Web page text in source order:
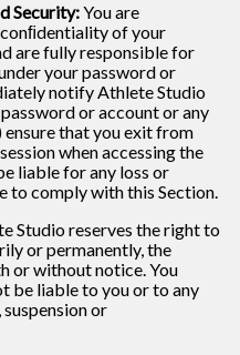
Security:You are
of your
are fully responsible for
your password or
notify Athlete Studio
or account or any
that you exit from
when accessing the
liable for any loss or
to comply with this Section.
Studio reserves the right to
or permanently, the
or without notice. You
be liable to you or to any
or